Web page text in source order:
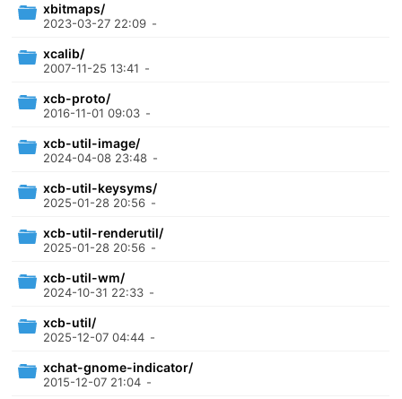
xbitmaps/
2023-03-27 22:09 -
xcalib/
2007-11-25 13:41 -
xcb-proto/
2016-11-01 09:03 -
xcb-util-image/
2024-04-08 23:48 -
xcb-util-keysyms/
2025-01-28 20:56 -
xcb-util-renderutil/
2025-01-28 20:56 -
xcb-util-wm/
2024-10-31 22:33 -
xcb-util/
2025-12-07 04:44 -
xchat-gnome-indicator/
2015-12-07 21:04 -